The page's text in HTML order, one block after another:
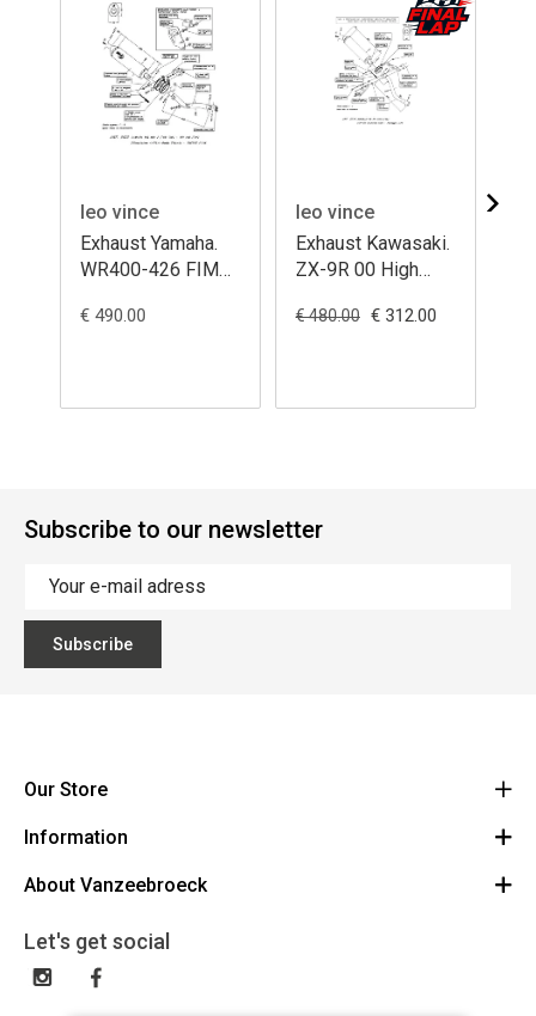
leo vince
Exhaust Yamaha.
WR400-426 FIM
€ 490.00
leo vince
Exhaust Kawasaki.
ZX-9R 00 High
€ 480.00 € 312.00
Subscribe to our newsletter
Subscribe
Our Store
Vanzeebroeck Motors
1600 Sint-Pieters-Leeuw
023316022
Information
Cancel Order
General terms and conditions
Disclaimer
About Vanzeebroeck
Gift Card
Exchange and Return
Let's get social